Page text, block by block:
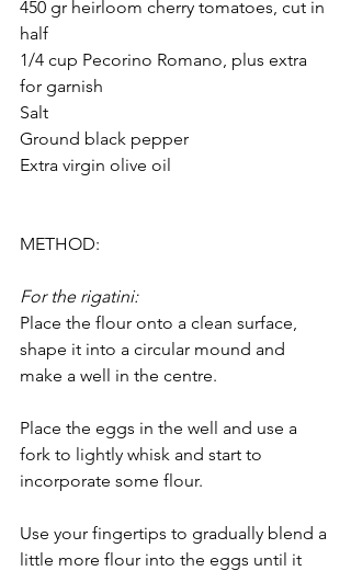
450 gr heirloom cherry tomatoes, cut in
half
1/4 cup Pecorino Romano, plus extra
for garnish
Salt
Ground black pepper
Extra virgin olive oil
METHOD:
For the rigatini:
Place the flour onto a clean surface,
shape it into a circular mound and
make a well in the centre.
Place the eggs in the well and use a
fork to lightly whisk and start to
incorporate some flour.
Use your fingertips to gradually blend a
little more flour into the eggs until it